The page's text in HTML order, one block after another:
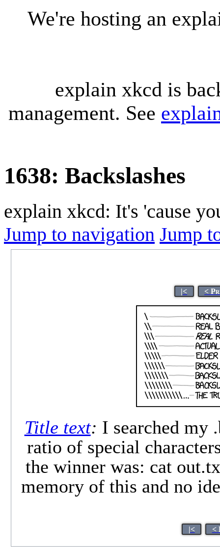
We're hosting an
explain xkcd is
management. See
1638: Backslashes
explain xkcd: It's 'cause
Jump to navigation Jump
|< <
Title text: I searched my
ratio of special
the winner was: cat
memory of this and no
|< <